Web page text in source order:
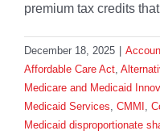
premium tax credits
December 18, 2025 |
Affordable Care Act
Medicare and Medicaid
Medicaid Services CMMI
Medicaid disproportionate